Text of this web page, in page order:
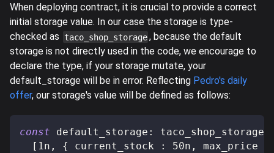
When deploying contract, it is crucial to provide a correct
initial storage value. In our case the storage is type-
checked as
taco_shop_storage , because the default
storage is not directly used in the code, we encourage to
declare the type, if your storage mutate, your
default_storage will be in error. Reflecting Pedro's daily
offer, our storage's value will be defined as follows:
const default_storage : taco_shop_storage
[ 1n , { current_stock : 50n , max_price